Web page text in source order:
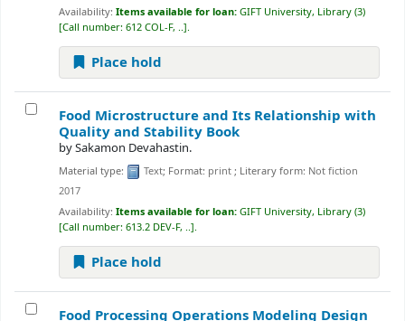
Availability: Items available for loan: GIFT University, Library (3)
Call number: 612 COL-F, .. .
Place hold
Food Microstructure and Its Relationship with
Quality and Stability Book
bySakamon Devahastin.
Material type: Text; Format: print ; Literary form: Not fiction
2017
Availability: Items available for loan: GIFT University, Library (3)
Call number: 613.2 DEV-F, .. .
Place hold
Food Processing Operations Modeling Design